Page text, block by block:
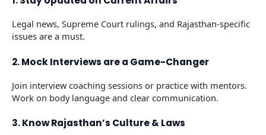
Legal news, Supreme Court rulings, and Rajasthan-specific
issues are a must.
2. Mock Interviews are a Game-Changer
Join interview coaching sessions or practice with mentors.
Work on body language and clear communication.
3. Know Rajasthan’s Culture & Laws